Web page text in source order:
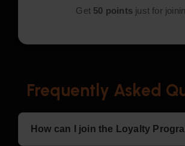
Get 50 points just for
Frequently Asked
How can I join the Loyalty